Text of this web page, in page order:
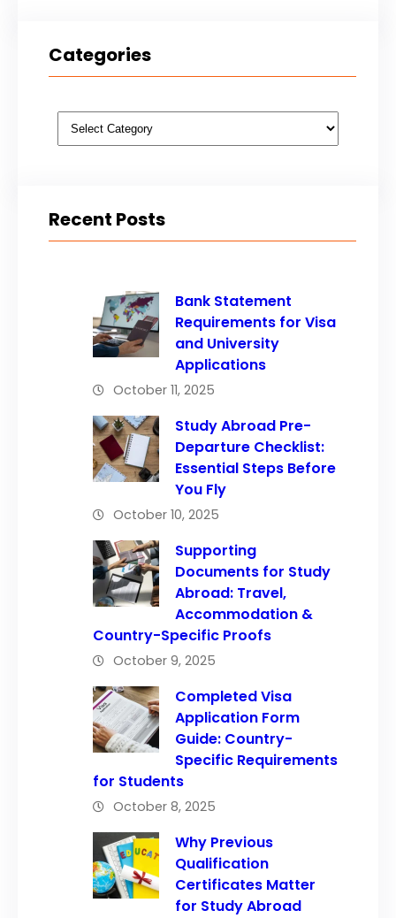
Categories
Categories
Recent Posts
Bank Statement
Requirements for Visa
and University
Applications
October 11, 2025
Study Abroad Pre-
Departure Checklist:
Essential Steps Before
You Fly
October 10, 2025
Supporting
Documents for Study
Abroad: Travel,
Accommodation &
Country-Specific Proofs
October 9, 2025
Completed Visa
Application Form
Guide: Country-
Specific Requirements
for Students
October 8, 2025
Why Previous
Qualification
Certificates Matter
for Study Abroad